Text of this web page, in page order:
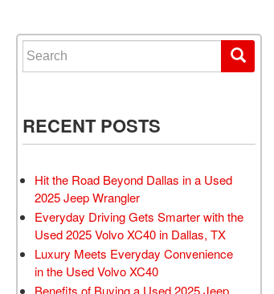
Finance Center
Financing Options for Used
Used 2025 Volvo S60
Used 2025 Jeep Wrangler
Rubicon
Used Volvo Sedan
Used Audi A6
Used 2025 Jeep Wrangler
Our Team
Careers
Search for:
RECENT POSTS
Hit the Road Beyond Dallas in a Used
2025 Jeep Wrangler
Everyday Driving Gets Smarter with the
Used 2025 Volvo XC40 in Dallas, TX
Luxury Meets Everyday Convenience
in the Used Volvo XC40
Benefits of Buying a Used 2025 Jeep